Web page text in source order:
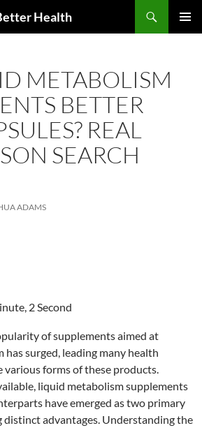
Health
METABOLISM
BETTER
REAL
SEARCH
ADAMS
2 Second
of supplements aimed at
has surged, leading many health
forms of these products.
liquid metabolism supplements
have emerged as two primary
distinct advantages. Understanding the